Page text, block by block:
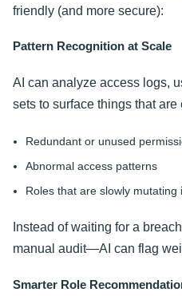
friendly (and more secure):
Pattern Recognition at Scale
AI can analyze access logs,
sets to surface things that
Redundant or unused
Abnormal access patterns
Roles that are slowly mutating
Instead of waiting for a
manual audit—AI can flag
Smarter Role